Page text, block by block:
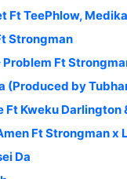
Ft TeePhlow,
Strongman
Problem Ft
(Produced by
Ft Kweku Darlington
Ft Strongman x
Da